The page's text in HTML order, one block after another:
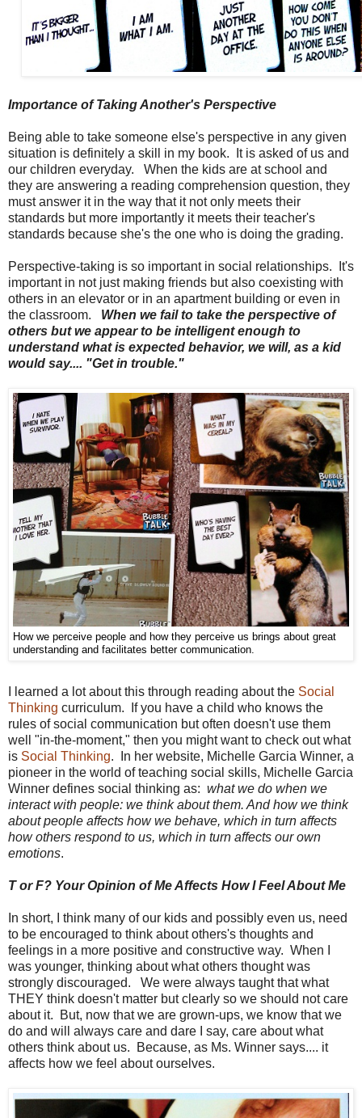
Importance of Taking Another's Perspective
Being able to take someone else's perspective in any given
situation is definitely a skill in my book. It is asked of us and
our children everyday. When the kids are at school and
they are answering a reading comprehension question, they
must answer it in the way that it not only meets their
standards but more importantly it meets their teacher's
standards because she's the one who is doing the grading.
Perspective-taking is so important in social relationships. It's
important in not just making friends but also coexisting with
others in an elevator or in an apartment building or even in
the classroom. When we fail to take the perspective of
others but we appear to be intelligent enough to
understand what is expected behavior, we will, as a kid
would say.... "Get in trouble."
How we perceive people and how they perceive us brings about great
understanding and facilitates better communication.
I learned a lot about this through reading about the Social
Thinking curriculum. If you have a child who knows the
rules of social communication but often doesn't use them
well "in-the-moment," then you might want to check out what
is Social Thinking. In her website, Michelle Garcia Winner, a
pioneer in the world of teaching social skills, Michelle Garcia
Winner defines social thinking as: what we do when we
interact with people: we think about them. And how we think
about people affects how we behave, which in turn affects
how others respond to us, which in turn affects our own
emotions.
T or F? Your Opinion of Me Affects How I Feel About Me
In short, I think many of our kids and possibly even us, need
to be encouraged to think about others's thoughts and
feelings in a more positive and constructive way. When I
was younger, thinking about what others thought was
strongly discouraged. We were always taught that what
THEY think doesn't matter but clearly so we should not care
about it. But, now that we are grown-ups, we know that we
do and will always care and dare I say, care about what
others think about us. Because, as Ms. Winner says.... it
affects how we feel about ourselves.